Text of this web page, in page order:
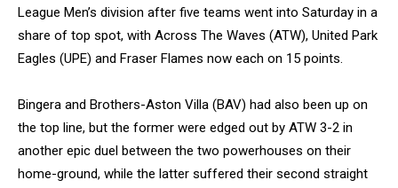
League Men’s division after five teams went into Saturday in a
share of top spot, with Across The Waves (ATW), United Park
Eagles (UPE) and Fraser Flames now each on 15 points.
Bingera and Brothers-Aston Villa (BAV) had also been up on
the top line, but the former were edged out by ATW 3-2 in
another epic duel between the two powerhouses on their
home-ground, while the latter suffered their second straight